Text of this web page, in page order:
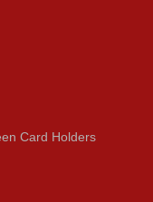
Card Holders